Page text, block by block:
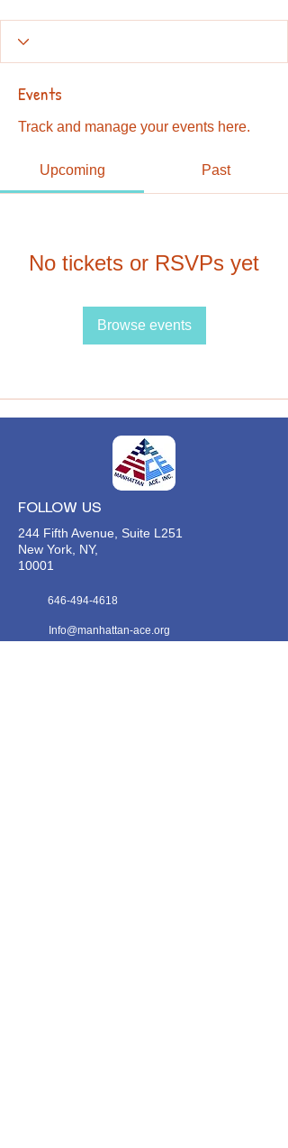
Events
Track and manage your events here.
Upcoming Past
No tickets or RSVPs yet
Browse events
FOLLOW US
244 Fifth Avenue, Suite L251
New York, NY,
10001
646-494-4618
Info@manhattan-ace.org